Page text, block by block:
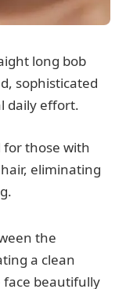
long bob
sophisticated
daily effort.
for those with
eliminating
the
a clean
beautifully